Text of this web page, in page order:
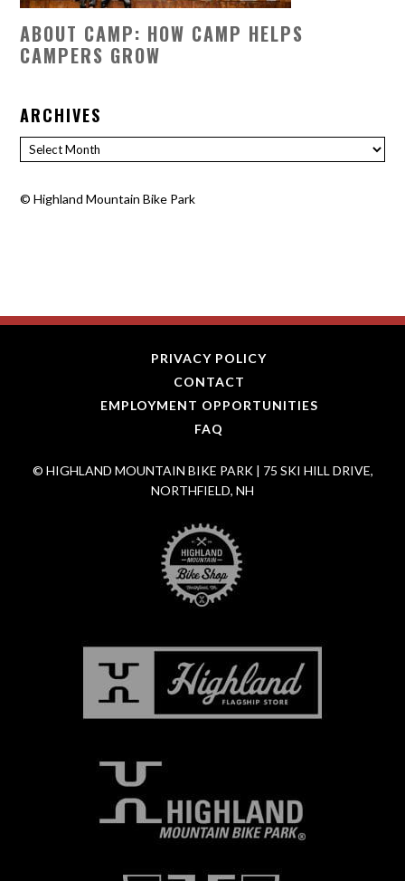
ABOUT CAMP: HOW CAMP HELPS
CAMPERS GROW
ARCHIVES
Archives
©Highland Mountain Bike Park
PRIVACY POLICY
CONTACT
EMPLOYMENT OPPORTUNITIES
FAQ
© HIGHLAND MOUNTAIN BIKE PARK | 75 SKI HILL DRIVE,
NORTHFIELD, NH